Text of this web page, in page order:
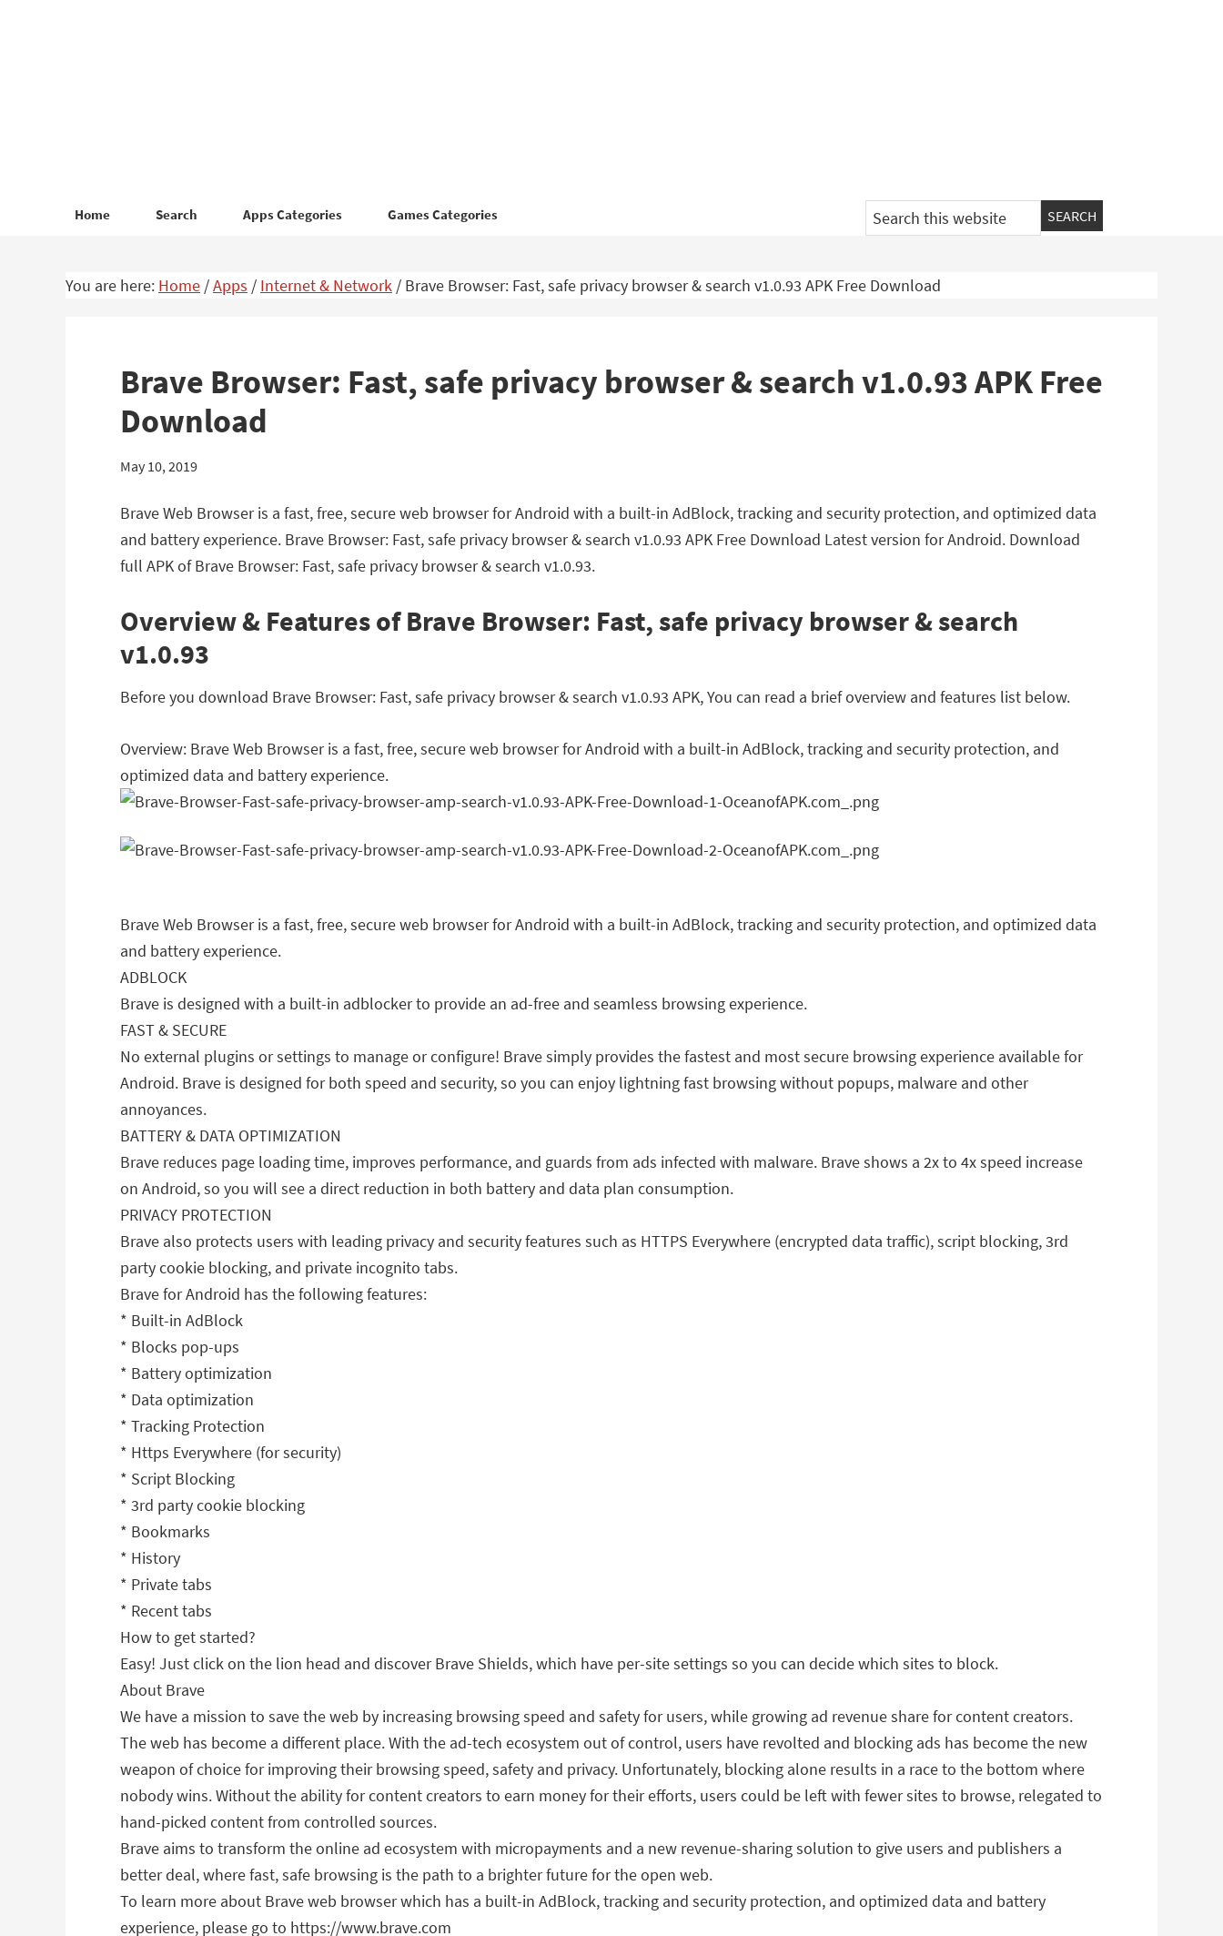
Home Search Apps Categories Games Categories
Search
this
You are here: Home /Apps / Internet & Network / Brave Browser: Fast, safe privacy browser & search v1.0.93 APK Free Download
Brave Browser: Fast, safe privacy browser & search v1.0.93 APK Free
Download
May 10, 2019
Brave Web Browser is a fast, free, secure web browser for Android with a built-in AdBlock, tracking and security protection, and optimized data
and battery experience. Brave Browser: Fast, safe privacy browser & search v1.0.93 APK Free Download Latest version for Android. Download
full APK of Brave Browser: Fast, safe privacy browser & search v1.0.93.
Overview & Features of Brave Browser: Fast, safe privacy browser & search
v1.0.93
Before you download Brave Browser: Fast, safe privacy browser & search v1.0.93 APK, You can read a brief overview and features list below.
Overview: Brave Web Browser is a fast, free, secure web browser for Android with a built-in AdBlock, tracking and security protection, and
optimized data and battery experience.
Brave Web Browser is a fast, free, secure web browser for Android with a built-in AdBlock, tracking and security protection, and optimized data
and battery experience.
ADBLOCK
Brave is designed with a built-in adblocker to provide an ad-free and seamless browsing experience.
FAST & SECURE
No external plugins or settings to manage or configure! Brave simply provides the fastest and most secure browsing experience available for
Android. Brave is designed for both speed and security, so you can enjoy lightning fast browsing without popups, malware and other
annoyances.
BATTERY & DATA OPTIMIZATION
Brave reduces page loading time, improves performance, and guards from ads infected with malware. Brave shows a 2x to 4x speed increase
on Android, so you will see a direct reduction in both battery and data plan consumption.
PRIVACY PROTECTION
Brave also protects users with leading privacy and security features such as HTTPS Everywhere (encrypted data traffic), script blocking, 3rd
party cookie blocking, and private incognito tabs.
Brave for Android has the following features:
* Built-in AdBlock
* Blocks pop-ups
* Battery optimization
* Data optimization
* Tracking Protection
* Https Everywhere (for security)
* Script Blocking
* 3rd party cookie blocking
* Bookmarks
* History
* Private tabs
* Recent tabs
How to get started?
Easy! Just click on the lion head and discover Brave Shields, which have per-site settings so you can decide which sites to block.
About Brave
We have a mission to save the web by increasing browsing speed and safety for users, while growing ad revenue share for content creators.
The web has become a different place. With the ad-tech ecosystem out of control, users have revolted and blocking ads has become the new
weapon of choice for improving their browsing speed, safety and privacy. Unfortunately, blocking alone results in a race to the bottom where
nobody wins. Without the ability for content creators to earn money for their efforts, users could be left with fewer sites to browse, relegated to
hand-picked content from controlled sources.
Brave aims to transform the online ad ecosystem with micropayments and a new revenue-sharing solution to give users and publishers a
better deal, where fast, safe browsing is the path to a brighter future for the open web.
To learn more about Brave web browser which has a built-in AdBlock, tracking and security protection, and optimized data and battery
experience, please go to https://www.brave.com